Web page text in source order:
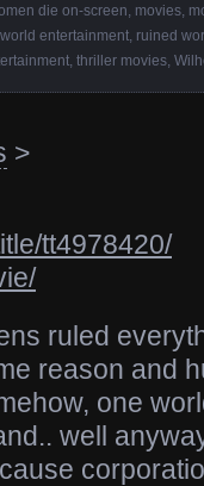
die on-screen movies
entertainment ruined
thriller movies
>
tt4978420/
ruled
reason and
one
well